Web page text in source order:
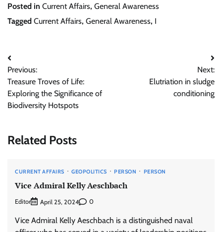
Posted in Current Affairs, General Awareness
Tagged Current Affairs, General Awareness, I
Post
navigation
Previous:
Treasure Troves of Life:
Exploring the Significance of
Biodiversity Hotspots
Next:
Elutriation in sludge
conditioning
Related Posts
CURRENT AFFAIRS GEOPOLITICS PERSON PERSON
Vice Admiral Kelly Aeschbach
Editor April 25, 2024 0
Vice Admiral Kelly Aeschbach is a distinguished naval